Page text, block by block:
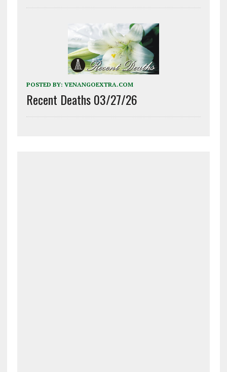
POSTED BY: VENANGOEXTRA.COM
Recent Deaths 03/27/26